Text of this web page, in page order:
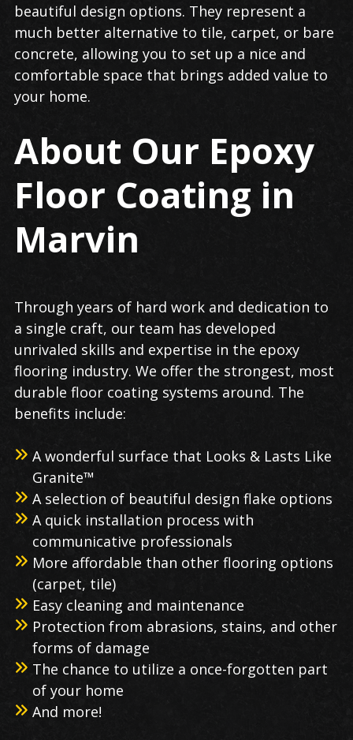
beautiful design options. They represent a
much better alternative to tile, carpet, or bare
concrete, allowing you to set up a nice and
comfortable space that brings added value to
your home.
About Our Epoxy
Floor Coating in
Marvin
Through years of hard work and dedication to
a single craft, our team has developed
unrivaled skills and expertise in the epoxy
flooring industry. We offer the strongest, most
durable floor coating systems around. The
benefits include:
A wonderful surface that Looks & Lasts Like
Granite™
A selection of beautiful design flake options
A quick installation process with
communicative professionals
More affordable than other flooring options
(carpet, tile)
Easy cleaning and maintenance
Protection from abrasions, stains, and other
forms of damage
The chance to utilize a once-forgotten part
of your home
And more!